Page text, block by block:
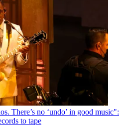
There’s no ‘undo’ in good music":
to tape